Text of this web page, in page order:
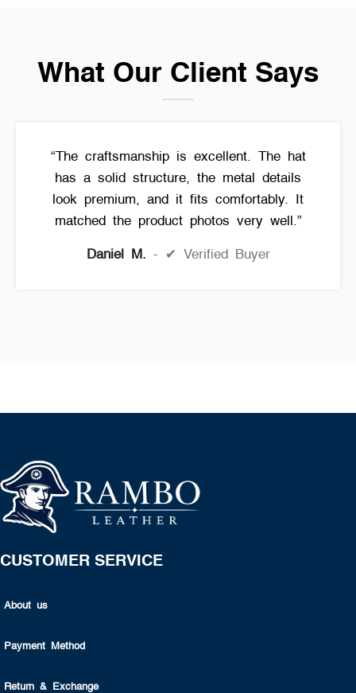
What Our Client Says
“The craftsmanship is excellent. The hat
has a solid structure, the metal details
look premium, and it fits comfortably. It
matched the product photos very well.”
Daniel M. ✔ Verified Buyer
CUSTOMER SERVICE
About us
Payment Method
Return & Exchange